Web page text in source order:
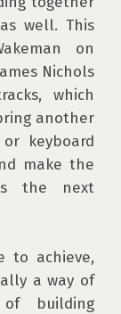
well. This
on
Nichols
which
another
keyboard
make the
the next
to achieve,
a way of
building